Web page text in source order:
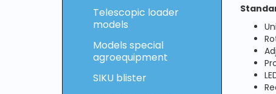
Telescopic loader
models
Models special
agroequipment
SIKU blister